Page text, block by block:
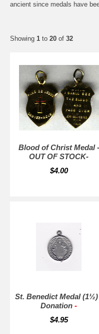
ancient since medals have
Showing 1 to 20 of 32
Blood of Christ Medal -
OUT OF STOCK-
$4.00
St. Benedict Medal (1½)
Donation-
$4.95